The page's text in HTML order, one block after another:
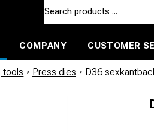
COMPANY CUSTOMER
tools / Press dies / D36